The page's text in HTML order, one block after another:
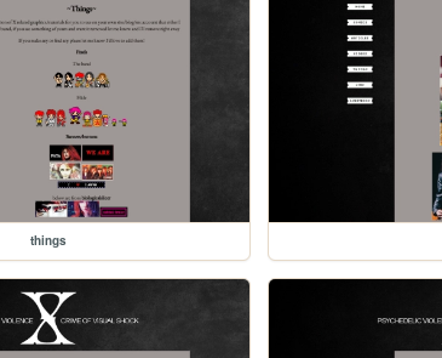
things